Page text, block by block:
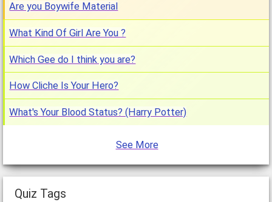
Are you Boywife Material
What Kind Of Girl Are You ?
Which Gee do I think you are?
How Cliche Is Your Hero?
What's Your Blood Status? (Harry Potter)
See More
Quiz Tags